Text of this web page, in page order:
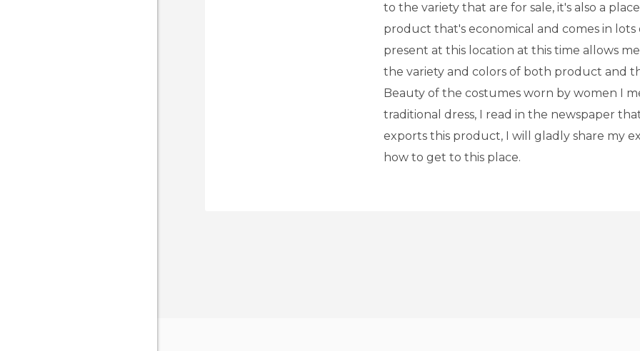
to the variety that are for sale, it's also a
product that's economical and comes in lots
present at this location at this time allows
the variety and colors of both product and
Beauty of the costumes worn by women I
traditional dress, I read in the newspaper
exports this product, I will gladly share my
how to get to this place.